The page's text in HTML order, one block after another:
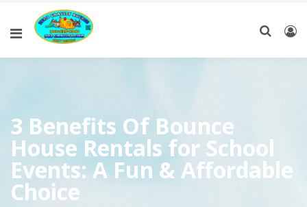
3 Benefits Of Bounce
House Rentals for School
Events: A Fun & Affordable
Choice